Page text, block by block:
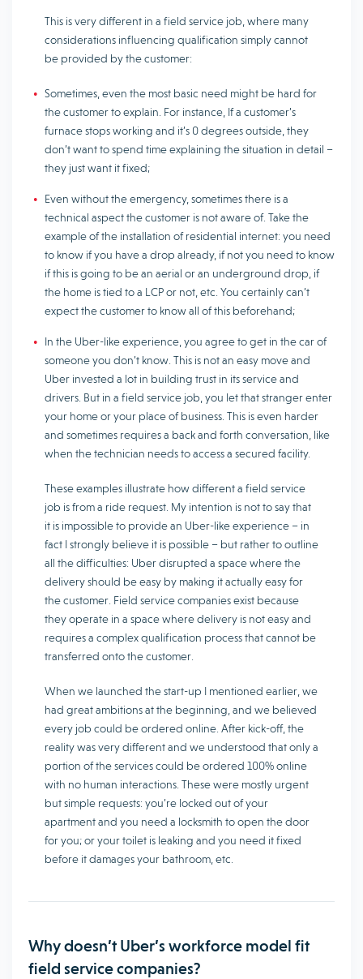
This is very different in a field service job, where many
considerations influencing qualification simply cannot
be provided by the customer:
Sometimes, even the most basic need might be hard for
the customer to explain. For instance, If a customer’s
furnace stops working and it’s 0 degrees outside, they
don’t want to spend time explaining the situation in detail –
they just want it fixed;
Even without the emergency, sometimes there is a
technical aspect the customer is not aware of. Take the
example of the installation of residential internet: you need
to know if you have a drop already, if not you need to know
if this is going to be an aerial or an underground drop, if
the home is tied to a LCP or not, etc. You certainly can’t
expect the customer to know all of this beforehand;
In the Uber-like experience, you agree to get in the car of
someone you don’t know. This is not an easy move and
Uber invested a lot in building trust in its service and
drivers. But in a field service job, you let that stranger enter
your home or your place of business. This is even harder
and sometimes requires a back and forth conversation, like
when the technician needs to access a secured facility.
These examples illustrate how different a field service
job is from a ride request. My intention is not to say that
it is impossible to provide an Uber-like experience – in
fact I strongly believe it is possible – but rather to outline
all the difficulties: Uber disrupted a space where the
delivery should be easy by making it actually easy for
the customer. Field service companies exist because
they operate in a space where delivery is not easy and
requires a complex qualification process that cannot be
transferred onto the customer.
When we launched the start-up I mentioned earlier, we
had great ambitions at the beginning, and we believed
every job could be ordered online. After kick-off, the
reality was very different and we understood that only a
portion of the services could be ordered 100% online
with no human interactions. These were mostly urgent
but simple requests: you’re locked out of your
apartment and you need a locksmith to open the door
for you; or your toilet is leaking and you need it fixed
before it damages your bathroom, etc.
Why doesn’t Uber’s workforce model fit
field service companies?